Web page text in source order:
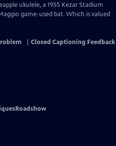
ukulele, a 1955 Kezar Stadium
game-used bat. Which is valued
Closed Captioning Feedback